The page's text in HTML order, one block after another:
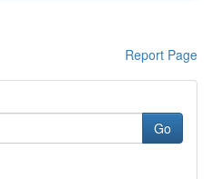
Report Page
Go